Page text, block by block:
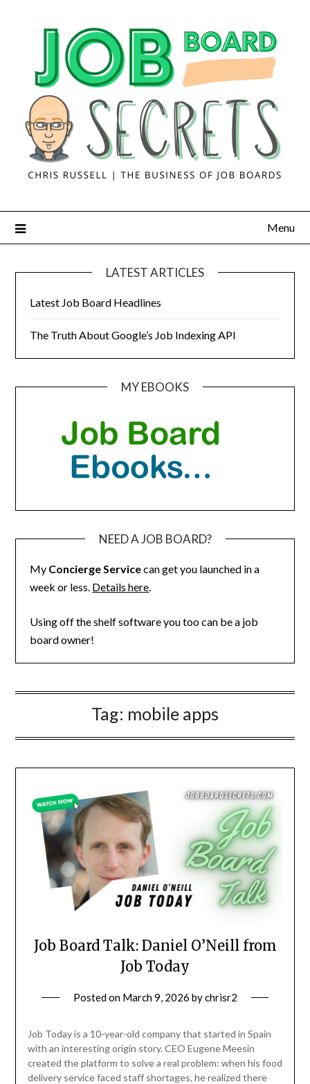
Menu
LATEST ARTICLES
Latest Job Board Headlines
The Truth About Google’s Job Indexing API
MY EBOOKS
NEED A JOB BOARD?
My Concierge Servicecan get you launched in a
week or less. Details here.
Using off the shelf software you too can be a job
board owner!
Tag: mobile apps
Job Board Talk: Daniel O’Neill from
Job Today
Posted on March 9, 2026 bychrisr2
Job Today is a 10-year-old company that started in Spain
with an interesting origin story. CEO Eugene Meesin
created the platform to solve a real problem: when his food
delivery service faced staff shortages, he realized there